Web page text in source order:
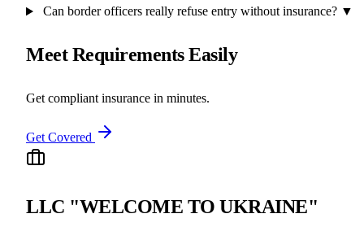
Can border officers really refuse entry without insurance? ▼
Meet Requirements Easily
Get compliant insurance in minutes.
Get Covered
LLC "WELCOME TO UKRAINE"